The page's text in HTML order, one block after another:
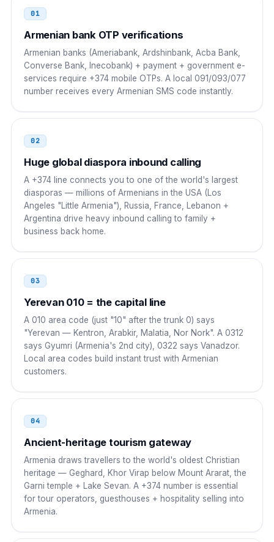
Poland
Ireland 00
00 374 NN NNN NNN
00 374 NN NNN NNN
00 374 NN NNN NNN
Japan
South Korea
001 374 NN NNN NNN
Singapore
001 374 NN NNN NNN
UAE
00 374 NN NNN NNN
Netherlands
00 374 NN NNN NNN
Greece 00
00 374 NN NNN NNN
00
01
Armenian bank OTP verifications
Armenian banks (Ameriabank, Ardshinbank, Acba Bank,
Converse Bank, Inecobank) + payment + government e-
services require +374 mobile OTPs. A local 091/093/077
number receives every Armenian SMS code instantly.
02
Huge global diaspora inbound calling
A +374 line connects you to one of the world's largest
diasporas — millions of Armenians in the USA (Los
Angeles "Little Armenia"), Russia, France, Lebanon +
Argentina drive heavy inbound calling to family +
business back home.
03
Yerevan 010 = the capital line
A 010 area code (just "10" after the trunk 0) says
"Yerevan — Kentron, Arabkir, Malatia, Nor Nork". A 0312
says Gyumri (Armenia's 2nd city), 0322 says Vanadzor.
Local area codes build instant trust with Armenian
customers.
04
Ancient-heritage tourism gateway
Armenia draws travellers to the world's oldest Christian
heritage — Geghard, Khor Virap below Mount Ararat, the
Garni temple + Lake Sevan. A +374 number is essential
for tour operators, guesthouses + hospitality selling into
Armenia.